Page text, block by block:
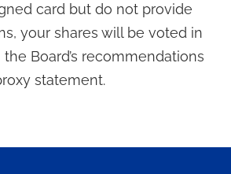
card but do not provide
your shares will be voted in
Board’s recommendations
statement.